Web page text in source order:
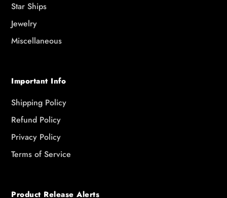
Star Ships
Jewelry
Miscellaneous
Important Info
Shipping Policy
Refund Policy
Privacy Policy
Terms of Service
Product Release Alerts